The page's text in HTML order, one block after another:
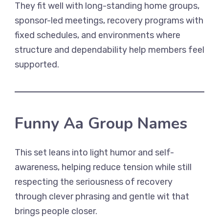
They fit well with long-standing home groups,
sponsor-led meetings, recovery programs with
fixed schedules, and environments where
structure and dependability help members feel
supported.
Funny Aa Group Names
This set leans into light humor and self-
awareness, helping reduce tension while still
respecting the seriousness of recovery
through clever phrasing and gentle wit that
brings people closer.